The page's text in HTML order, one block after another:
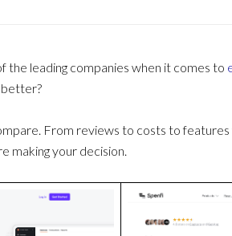
the leading companies when it comes to
better?
From reviews to costs to
making your decision.